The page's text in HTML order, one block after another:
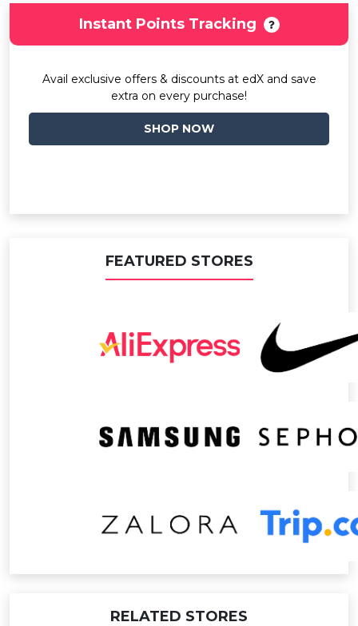
Instant Points Tracking
Avail exclusive offers & discounts at edX and save
extra on every purchase!
SHOP NOW
FEATURED STORES
RELATED STORES